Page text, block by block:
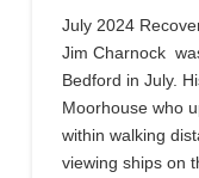
July 2024
Jim Charnock
Bedford in July.
Moorhouse who
within walking
viewing ships on